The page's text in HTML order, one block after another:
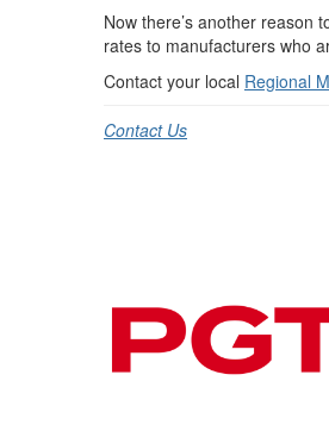
Now there’s another reason
rates to manufacturers who
Contact your local Regional
Contact Us